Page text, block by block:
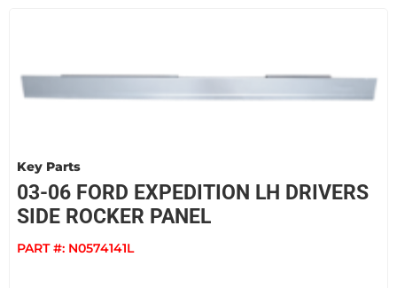
Key Parts
03-06 FORD EXPEDITION LH DRIVERS
SIDE ROCKER PANEL
PART #: N0574141L